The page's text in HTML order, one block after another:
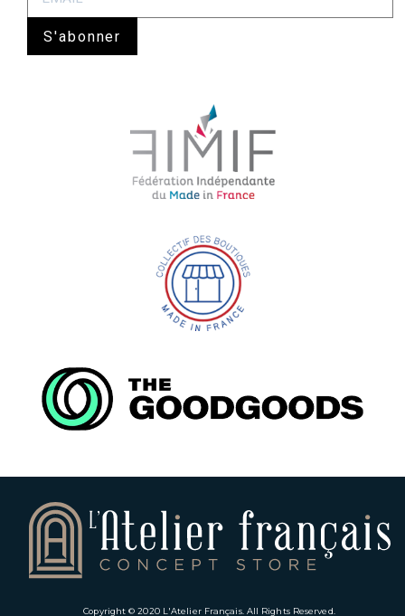
S'abonner
Copyright © 2020 L'Atelier Français. All Rights Reserved.